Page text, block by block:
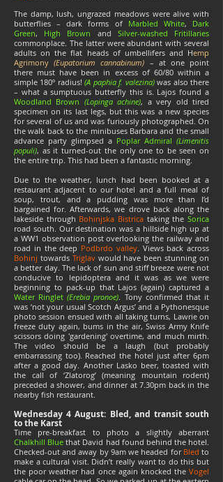
The damp, lush, ungrazed meadows were alive with
butterflies – dark forms of Marbled White, Dark
Green, High Brown and Silver-washed Fritillaries
commonplace. The latter were abundant with several
adults on the flat heads of umbellifers and Hemp
Agrimony(Eupatorium cannabinum) – at one point
there must have been in excess of 60/80 within a
simple 180º radius!(A paphia f. valezina)was also there
– what a sumptuous butterfly this is. Lajos found a
Woodland Brown (Lopinga achine), a very old tired
specimen on its last legs, but this was a new species
for several of us and was furiously photographed. On
the walk back to the minibuses Barbara and the small
advance party glimpsed a Poplar Admiral (Limenitis
populi), as it turned-out the only one to be seen on
the entire trip. This had been a fantastic morning.
Due to the weather, lunch had been booked at a
restaurant adjacent to our hotel and a full meal of
soup, trout, and a pudding was more than I’d
bargained for. Afterwards, we drove back along the
lakeside through Bohinjska Bistrica taking theSorica
road south. Our destination was a hillside high up at
a WW1 observation post overlooking the railway and
road in the deep Podbrdo valley. Views back across
Bohinj towardsTriglav would have been stunning on
a better day. The lack of sun and stiff breeze were not
conducive to lepidoptera and it was as we were
beginning to pack-up that Lajos (again) captured a
Water Ringlet(Erebia pronoe). Tony confirmed that it
was ‘not your usual Scotch Argus’ and a Pythonesque
photo session ensued with all taking turns, Lawrie on
freeze duty again, bums in the air, Swiss Army Knife
scissors doing 'gardening' overtime, and much mirth.
The video should be a laugh (but probably
embarrassing too). Reached the hotel just after 6pm
after a good day. Another Lasko beer, toasted with
the call of ‘Zlatorog’ (meaning mountain rodent)
preceded a shower, and dinner at 7.30pm back in the
nearby fish restaurant.
Wednesday 4 August: Bled, and transit south
to the Karst
Time pre-breakfast to photo a slightly aberrant
Chalkhill Blue that David had found behind the hotel.
Checked-out and away by 9am we headed for Bled to
make a cultural visit. Didn’t really want to do this but
the poor weather had once again knocked the Vogel